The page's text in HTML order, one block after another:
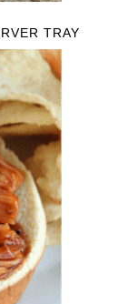
TRAY